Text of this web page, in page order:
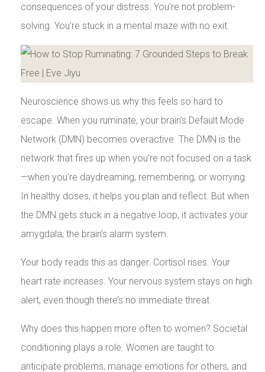
consequences of your distress. You’re not problem-
solving. You’re stuck in a mental maze with no exit.
Neuroscience shows us why this feels so hard to
escape. When you ruminate, your brain’s Default Mode
Network (DMN) becomes overactive. The DMN is the
network that fires up when you’re not focused on a task
—when you’re daydreaming, remembering, or worrying.
In healthy doses, it helps you plan and reflect. But when
the DMN gets stuck in a negative loop, it activates your
amygdala, the brain’s alarm system.
Your body reads this as danger. Cortisol rises. Your
heart rate increases. Your nervous system stays on high
alert, even though there’s no immediate threat.
Why does this happen more often to women? Societal
conditioning plays a role. Women are taught to
anticipate problems, manage emotions for others, and